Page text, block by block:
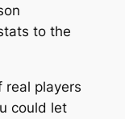
to the
real players
could let